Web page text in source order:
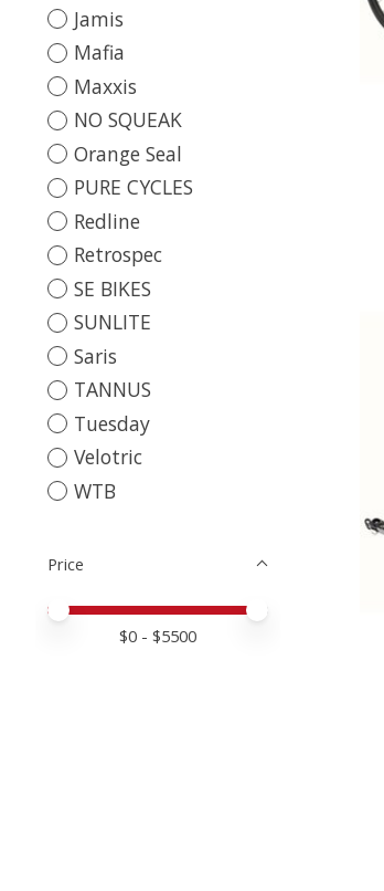
Jamis
Mafia
Maxxis
NO SQUEAK
Orange Seal
PURE CYCLES
Redline
Retrospec
SE BIKES
SUNLITE
Saris
TANNUS
Tuesday
Velotric
WTB
Price
Price minimum value
Price maximum value
$0 - $5500